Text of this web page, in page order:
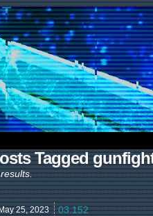
Jay
Tagged
25,2023 03.152